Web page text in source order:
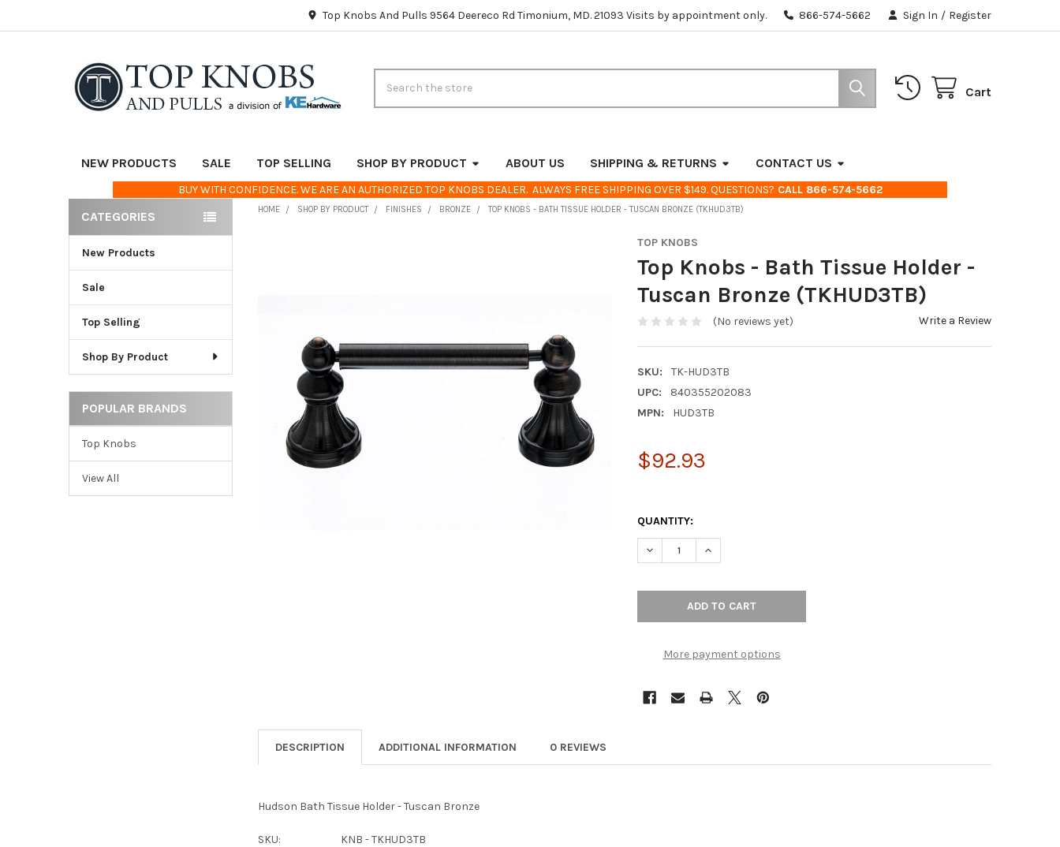
Top Knobs And Pulls 9564 Deereco Rd Timonium, MD. 21093 Visits by appointment only. 866-574-5662 Sign In / Register
Cart
NEW PRODUCTS SALE TOP SELLING SHOP BY PRODUCT ABOUT US SHIPPING & RETURNS CONTACT US
BUY WITH CONFIDENCE. WE ARE AN AUTHORIZED TOP KNOBS DEALER. ALWAYS FREE SHIPPING OVER $149. QUESTIONS? CALL 866-574-5662
Sidebar
CATEGORIES
New Products
Sale
Top Selling
Shop By Product
POPULAR BRANDS
Top Knobs
View All
HOME SHOP BY PRODUCT FINISHES BRONZE TOP KNOBS - BATH TISSUE HOLDER - TUSCAN BRONZE (TKHUD3TB)
TOP KNOBS
Top Knobs - Bath Tissue Holder -
Tuscan Bronze (TKHUD3TB)
(No reviews yet) Write a Review
SKU:
TK-HUD3TB
UPC:
840355202083
MPN:
HUD3TB
$92.93
QUANTITY:
DECREASE QUANTITY OF TOP KNOBS - BATH TISSUE HOLDER - TUSCAN
INCREASE QUANTITY OF TOP KNOBS - BATH TISSUE HOLDER -
More payment options
SELECTED
TO CART
DESCRIPTION ADDITIONAL INFORMATION 0 REVIEWS
Hudson Bath Tissue Holder - Tuscan Bronze
SKU:
KNB - TKHUD3TB